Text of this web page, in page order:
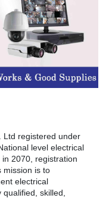
Ltd registered under
level electrical
2070, registration
mission is to
electrical
skilled,